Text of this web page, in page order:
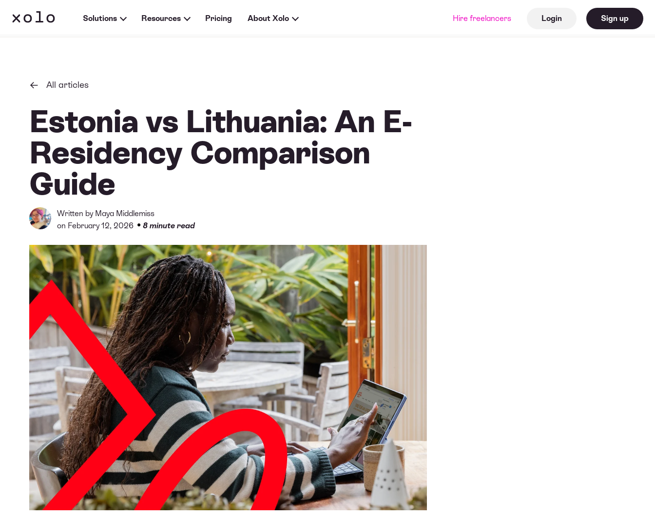
Solutions Resources Pricing About Xolo Hire freelancers Login Sign up
All articles
Estonia vs Lithuania: An E-
Residency Comparison
Guide
Written by Maya Middlemiss
on February 12, 2026 • 8 minute read